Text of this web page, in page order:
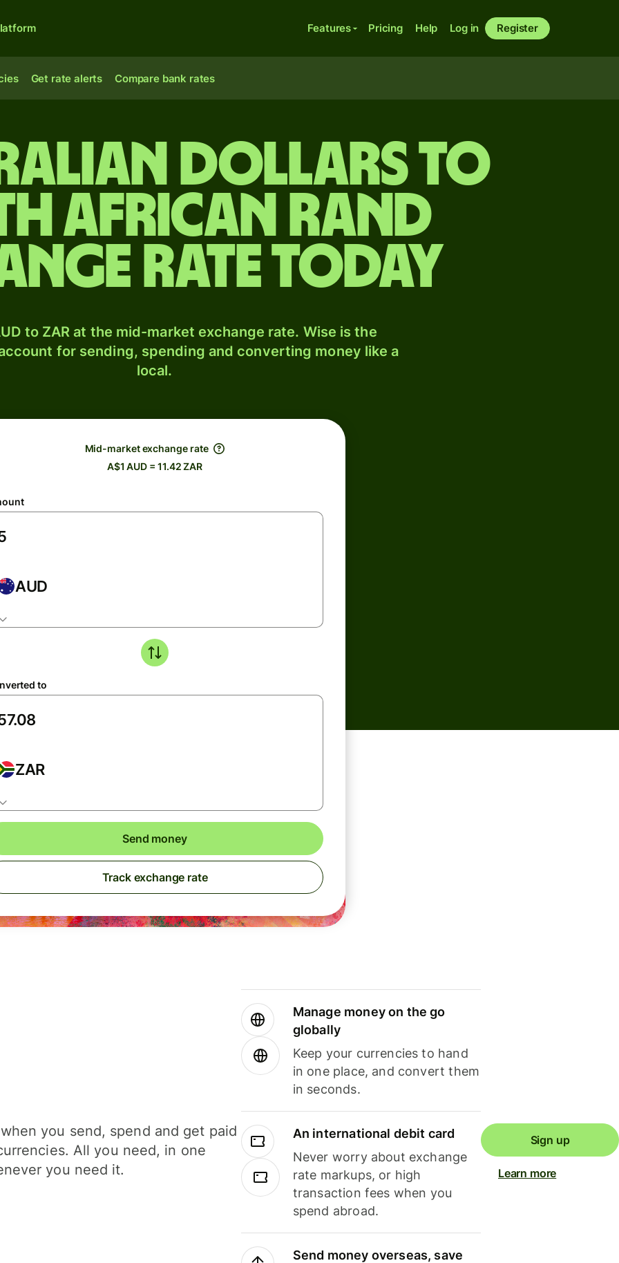
Features Pricing Help Log in Register
Get rate alerts Compare bank rates
dollars to
African rand
rate today
to ZAR at the mid-market exchange rate. Wise is the
for sending, spending and converting money like a
local.
Mid-market exchange rate
A$1 AUD = 11.42 ZAR
AUD
to
ZAR
Send money
Track exchange rate
you send, spend and get paid
All you need, in one
you need it.
Manage money on the go
globally
Keep your currencies to hand
in one place, and convert them
in seconds.
An international debit card
Never worry about exchange
rate markups, or high
transaction fees when you
spend abroad.
Send money overseas, save
Sign up
Learn more